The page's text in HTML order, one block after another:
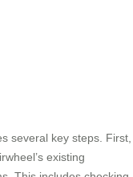
several key steps. First,
existing